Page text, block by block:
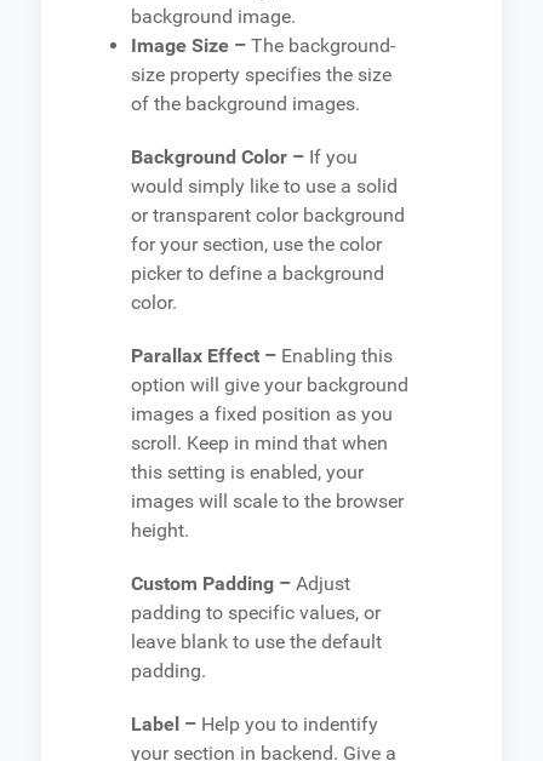
background image.
Image Size – The background-
size property specifies the size
of the background images.
Background Color – If you
would simply like to use a solid
or transparent color background
for your section, use the color
picker to define a background
color.
Parallax Effect – Enabling this
option will give your background
images a fixed position as you
scroll. Keep in mind that when
this setting is enabled, your
images will scale to the browser
height.
Custom Padding – Adjust
padding to specific values, or
leave blank to use the default
padding.
Label – Help you to indentify
your section in backend. Give a